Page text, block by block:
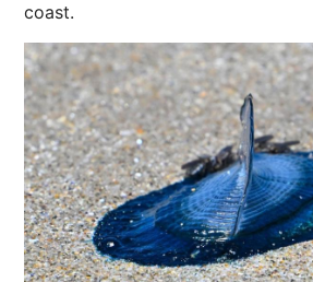
coast.